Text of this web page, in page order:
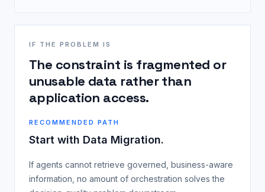
IF THE PROBLEM IS
The constraint is fragmented or
unusable data rather than
application access.
RECOMMENDED PATH
Start with Data Migration.
If agents cannot retrieve governed, business-aware
information, no amount of orchestration solves the